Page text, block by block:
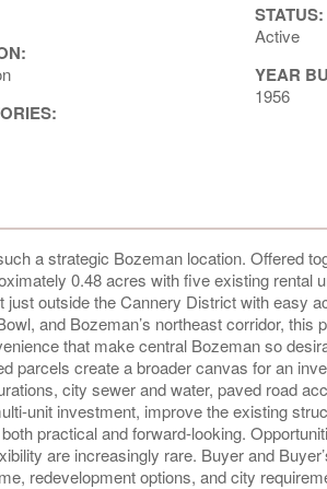
STATUS:
Active
YEAR
1956
a strategic Bozeman location. Offered
0.48 acres with five existing rental
outside the Cannery District with easy
and Bozeman’s northeast corridor, this
that make central Bozeman so
parcels create a broader canvas for an
city sewer and water, paved road
unit investment, improve the existing
practical and forward-looking.
are increasingly rare. Buyer and
redevelopment options, and city